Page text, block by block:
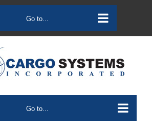
Go to...
Go to...